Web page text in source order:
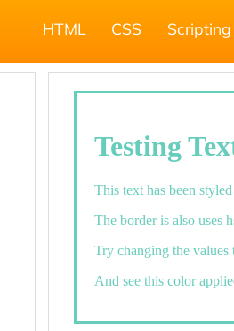
HTML CSS Scripting